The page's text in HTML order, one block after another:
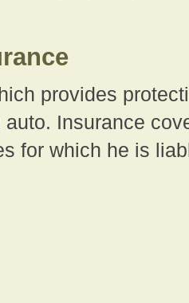
provides
Insurance
for which he is